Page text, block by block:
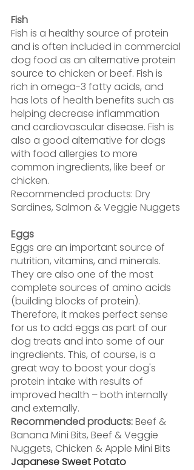
Fish
Fish is a healthy source of protein
and is often included in commercial
dog food as an alternative protein
source to chicken or beef. Fish is
rich in omega-3 fatty acids, and
has lots of health benefits such as
helping decrease inflammation
and cardiovascular disease. Fish is
also a good alternative for dogs
with food allergies to more
common ingredients, like beef or
chicken.
Recommended products: Dry
Sardines, Salmon & Veggie Nuggets
Eggs
Eggs are an important source of
nutrition, vitamins, and minerals.
They are also one of the most
complete sources of amino acids
(building blocks of protein).
Therefore, it makes perfect sense
for us to add eggs as part of our
dog treats and into some of our
ingredients. This, of course, is a
great way to boost your dog's
protein intake with results of
improved health – both internally
and externally.
Recommended products: Beef &
Banana Mini Bits, Beef & Veggie
Nuggets, Chicken & Apple Mini Bits
Japanese Sweet Potato